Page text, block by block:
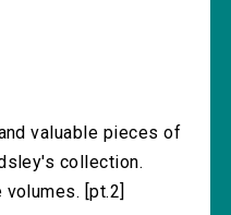
valuable pieces of
collection.
[pt.2]